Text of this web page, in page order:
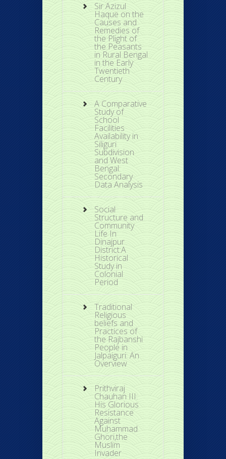
Sir Azizul
Haque on the
Causes and
Remedies of
the Plight of
the Peasants
in Rural Bengal
in the Early
Twentieth
Century
A Comparative
Study of
School
Facilities
Availability in
Siliguri
Subdivision
and West
Bengal:
Secondary
Data Analysis
Social
Structure and
Community
Life In
Dinajpur
District:A
Historical
Study in
Colonial
Period
Traditional
Religious
beliefs and
Practices of
the Rajbanshi
People in
Jalpaiguri: An
Overview
Prithviraj
Chauhan III:
His Glorious
Resistance
Against
Muhammad
Ghori,the
Muslim
Invader